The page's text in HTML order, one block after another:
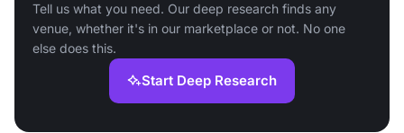
Tell us what you need. Our deep research finds any
venue, whether it's in our marketplace or not. No one
else does this.
Start Deep Research